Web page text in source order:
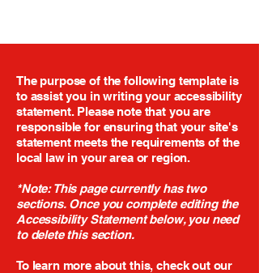
The purpose of the following template is
to assist you in writing your accessibility
statement. Please note that you are
responsible for ensuring that your site's
statement meets the requirements of the
local law in your area or region.
*Note: This page currently has two
sections. Once you complete editing the
Accessibility Statement below, you need
to delete this section.
To learn more about this, check out our